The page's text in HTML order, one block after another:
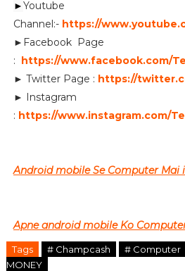
►Youtube
Channel:- https://
►Facebook Page
: https://www.facebook.com/
► Twitter Page : https://
► Instagram
: https://www.instagram.com/
Android mobile Se Computer Mai
Apne android mobile Ko
Tags # Champcash # Computer
MONEY